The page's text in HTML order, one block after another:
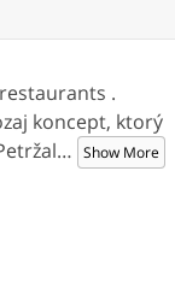
.
koncept, ktorý
… Show More